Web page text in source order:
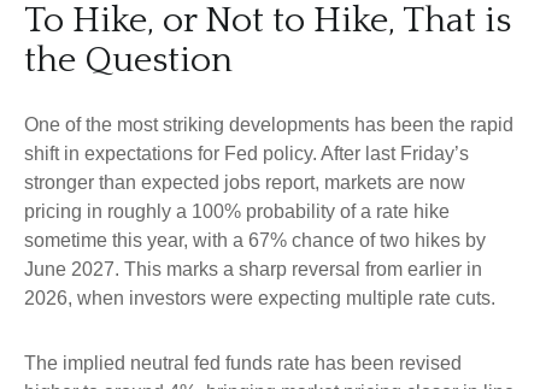
To Hike, or Not to Hike, That is
the Question
One of the most striking developments has been the rapid
shift in expectations for Fed policy. After last Friday’s
stronger than expected jobs report, markets are now
pricing in roughly a 100% probability of a rate hike
sometime this year, with a 67% chance of two hikes by
June 2027. This marks a sharp reversal from earlier in
2026, when investors were expecting multiple rate cuts.
The implied neutral fed funds rate has been revised